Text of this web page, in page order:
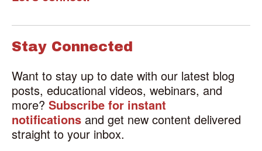
Stay Connected
Want to stay up to date with our latest blog
posts, educational videos, webinars, and
more? Subscribe for instant
notifications and get new content delivered
straight to your inbox.